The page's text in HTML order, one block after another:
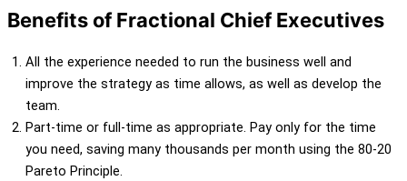
Benefits of Fractional Chief Executives
All the experience needed to run the business well and
improve the strategy as time allows, as well as develop the
team.
Part-time or full-time as appropriate. Pay only for the time
you need, saving many thousands per month using the 80-20
Pareto Principle.